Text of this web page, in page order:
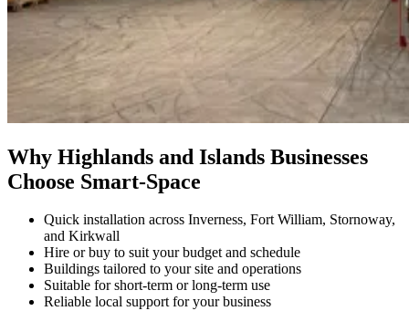
Why Highlands and Islands Businesses
Choose Smart-Space
Quick installation across Inverness, Fort William, Stornoway,
and Kirkwall
Hire or buy to suit your budget and schedule
Buildings tailored to your site and operations
Suitable for short-term or long-term use
Reliable local support for your business